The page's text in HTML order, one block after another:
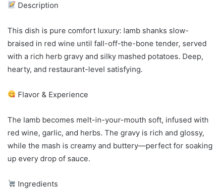
Description
This dish is pure comfort luxury: lamb shanks slow-
braised in red wine until fall-off-the-bone tender, served
with a rich herb gravy and silky mashed potatoes. Deep,
hearty, and restaurant-level satisfying.
Flavor & Experience
The lamb becomes melt-in-your-mouth soft, infused with
red wine, garlic, and herbs. The gravy is rich and glossy,
while the mash is creamy and buttery—perfect for soaking
up every drop of sauce.
Ingredients